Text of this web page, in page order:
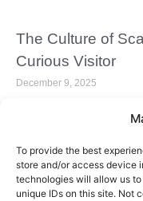
To provide the best
store and/or access device
technologies will allow us
unique IDs on this site. Not
The Culture of
Curious Visitor
December 9, 2025